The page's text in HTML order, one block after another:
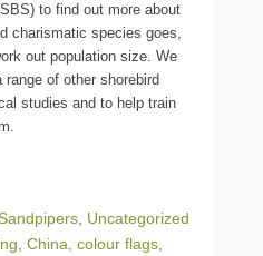
to find out more about
charismatic species goes,
out population size. We
of other shorebird
studies and to help train
Uncategorized
China colour flags